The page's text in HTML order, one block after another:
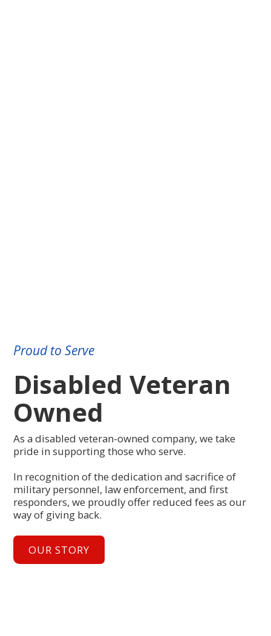
Proud to Serve
Disabled Veteran
Owned
As a disabled veteran-owned company, we take
pride in supporting those who serve.
In recognition of the dedication and sacrifice of
military personnel, law enforcement, and first
responders, we proudly offer reduced fees as our
way of giving back.
OUR STORY